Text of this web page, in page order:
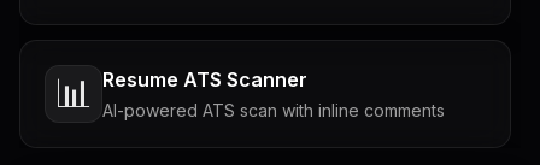
📊 Resume ATS Scanner
AI-powered ATS scan with inline comments